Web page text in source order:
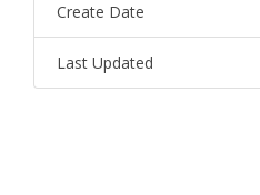
Create Date
Last Updated